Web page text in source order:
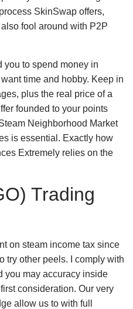
SkinSwap offers,
fool around with P2P
you to spend money in
time and hobby. Keep in
plus the real price of a
founded to your points
Neighborhood Market
is essential. Exactly how
Extremely relies on the
Trading
on steam income tax since
try other peels. I comply with
you may accuracy inside
consideration. Our very
allow us to with full